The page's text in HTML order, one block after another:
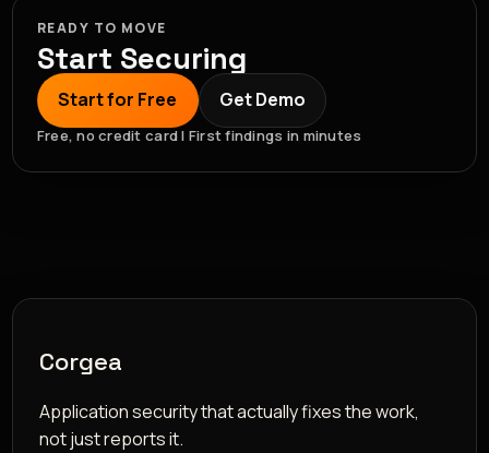
READY TO MOVE
Start Securing
Start for Free Get Demo
Free, no credit card | First findings in minutes
Corgea
Application security that actually fixes the work,
not just reports it.